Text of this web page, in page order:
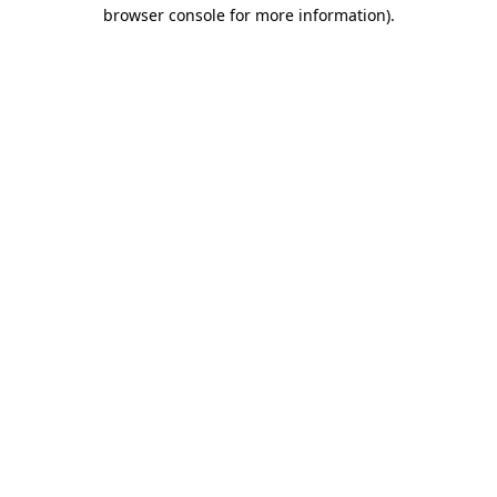
browser console for more information).